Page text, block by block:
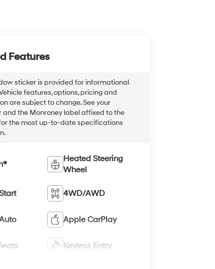
Features
sticker is provided for informational
features, options, pricing and
are subject to change. See your
and the Monroney label affixed to the
the most up-to-date specifications
Heated Steering
Wheel
4WD/AWD
Apple CarPlay
Keyless Entry